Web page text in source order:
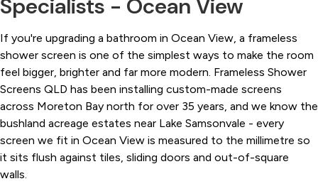
Specialists - Ocean View
If you're upgrading a bathroom in Ocean View, a frameless
shower screen is one of the simplest ways to make the room
feel bigger, brighter and far more modern. Frameless Shower
Screens QLD has been installing custom-made screens
across Moreton Bay north for over 35 years, and we know the
bushland acreage estates near Lake Samsonvale - every
screen we fit in Ocean View is measured to the millimetre so
it sits flush against tiles, sliding doors and out-of-square
walls.